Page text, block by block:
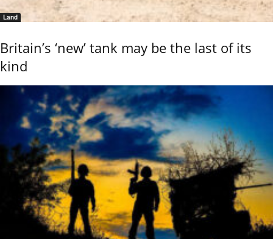
Land
Britain’s ‘new’ tank may be the last of its
kind